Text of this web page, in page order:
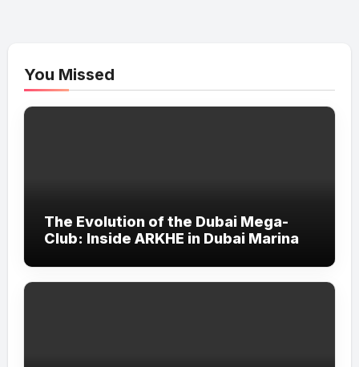
You Missed
The Evolution of the Dubai Mega-
Club: Inside ARKHE in Dubai Marina